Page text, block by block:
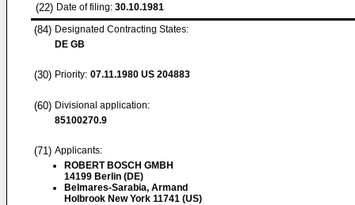
(22) Date of filing: 30.10.1981
(84) Designated Contracting States:
DE GB
(30) Priority: 07.11.1980 US 204883
(60) Divisional application:
85100270.9
(71) Applicants:
ROBERT BOSCH GMBH
14199 Berlin (DE)
Belmares-Sarabia, Armand
Holbrook New York 11741 (US)